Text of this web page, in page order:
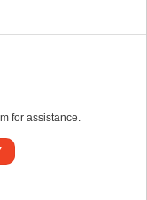
for assistance.